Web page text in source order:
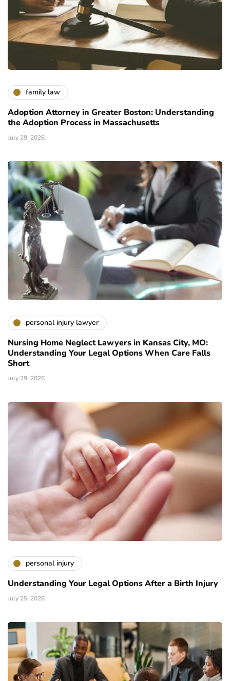
family law
Adoption Attorney in Greater Boston: Understanding
the Adoption Process in Massachusetts
July 29, 2026
personal injury lawyer
Nursing Home Neglect Lawyers in Kansas City, MO:
Understanding Your Legal Options When Care Falls
Short
July 29, 2026
personal injury
Understanding Your Legal Options After a Birth Injury
July 25, 2026